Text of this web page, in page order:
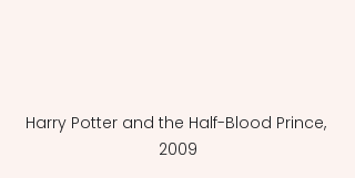
Harry Potter and the Half-Blood Prince,
2009